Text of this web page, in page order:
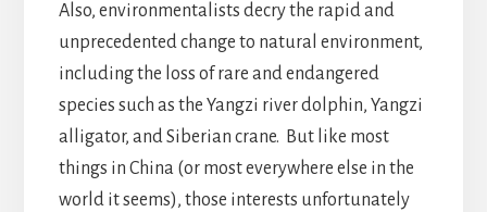
Also, environmentalists decry the rapid and
unprecedented change to natural environment,
including the loss of rare and endangered
species such as the Yangzi river dolphin, Yangzi
alligator, and Siberian crane. But like most
things in China (or most everywhere else in the
world it seems), those interests unfortunately